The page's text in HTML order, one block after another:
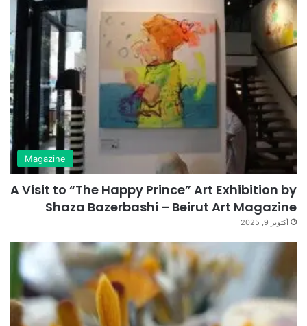
Magazine
A Visit to “The Happy Prince” Art Exhibition by
Shaza Bazerbashi – Beirut Art Magazine
أكتوبر 9, 2025